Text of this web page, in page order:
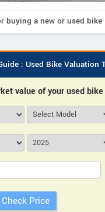
buying a new or used bike
: Used Bike Valuation
value of your used bike